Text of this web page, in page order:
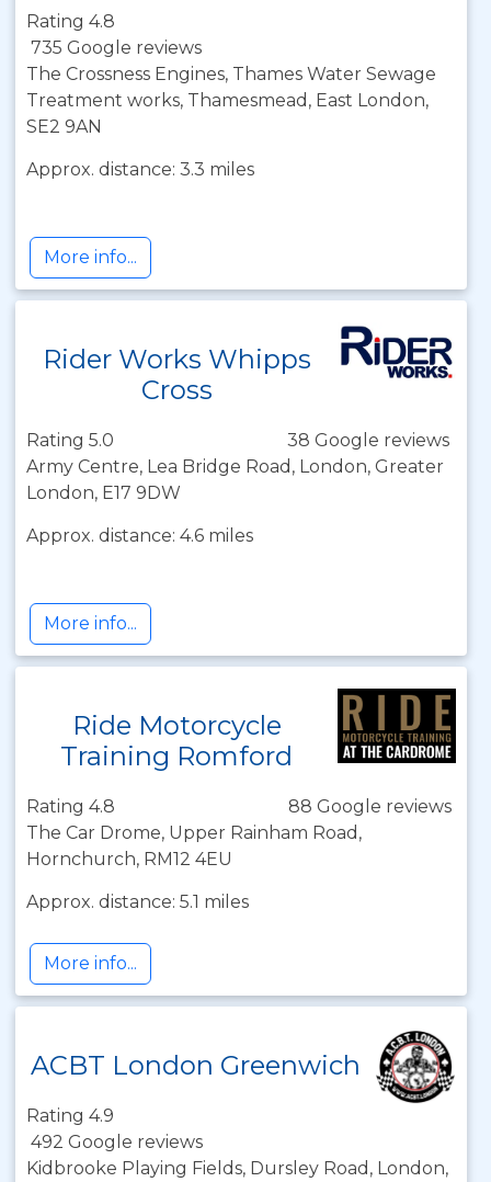
Rating 4.8
735 Google reviews
The Crossness Engines, Thames Water Sewage
Treatment works, Thamesmead, East London,
SE2 9AN
Approx. distance: 3.3 miles
More info...
Rider Works Whipps
Cross
Rating 5.0
38 Google reviews
Army Centre, Lea Bridge Road, London, Greater
London, E17 9DW
Approx. distance: 4.6 miles
More info...
Ride Motorcycle
Training Romford
Rating 4.8
88 Google reviews
The Car Drome, Upper Rainham Road,
Hornchurch, RM12 4EU
Approx. distance: 5.1 miles
More info...
ACBT London Greenwich
Rating 4.9
492 Google reviews
Kidbrooke Playing Fields, Dursley Road, London,